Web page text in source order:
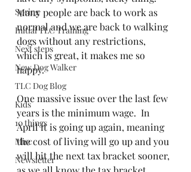
Spring
Initial TLC Training
Next steps
New Dog Walker
TLC Dog Blog
Kids
10 things
Misc
Newsletter
Many people are back to work as
normal and we are back to walking
dogs without any restrictions,
which is great, it makes me so
happy.
One massive issue over the last few
years is the minimum wage.  In
April it is going up again, meaning
the cost of living will go up and you
will hit the next tax bracket sooner,